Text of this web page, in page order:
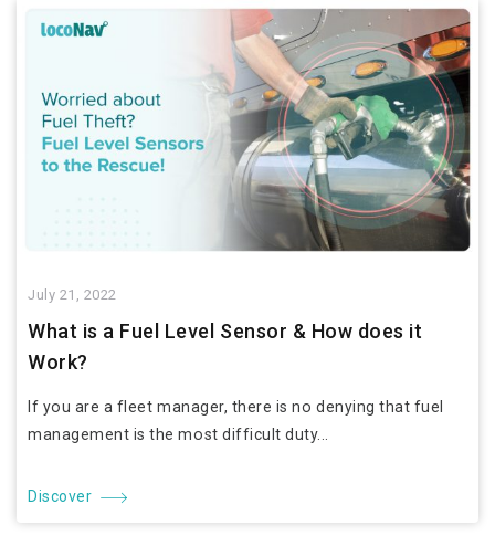
July 21, 2022
What is a Fuel Level Sensor & How does it
Work?
If you are a fleet manager, there is no denying that fuel
management is the most difficult duty...
Discover